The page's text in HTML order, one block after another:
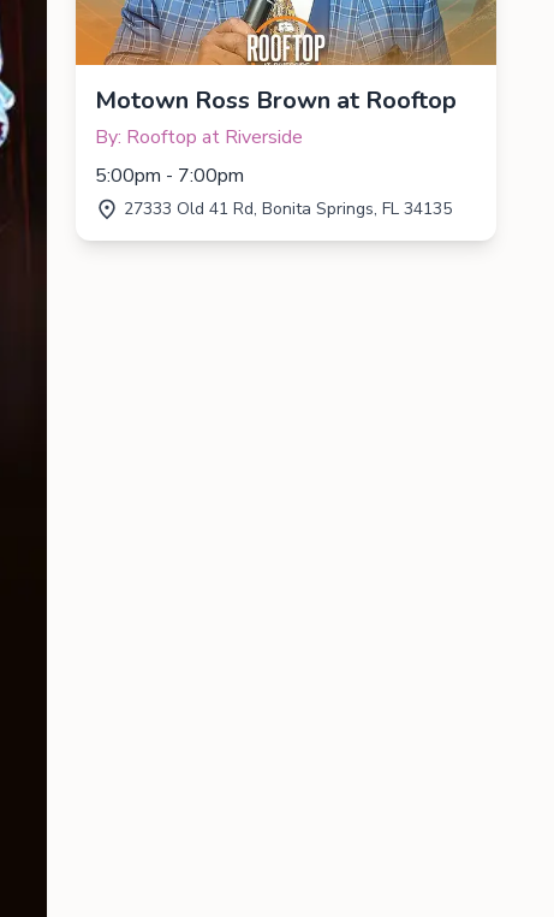
Motown Ross Brown at Rooftop
By: Rooftop at Riverside
5:00pm - 7:00pm
27333 Old 41 Rd, Bonita Springs, FL 34135